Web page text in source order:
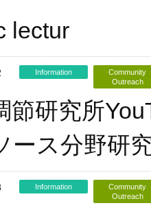
lectur
Information
Community
Outreach
節研究所
ース分野研
Information
Community
Outreach